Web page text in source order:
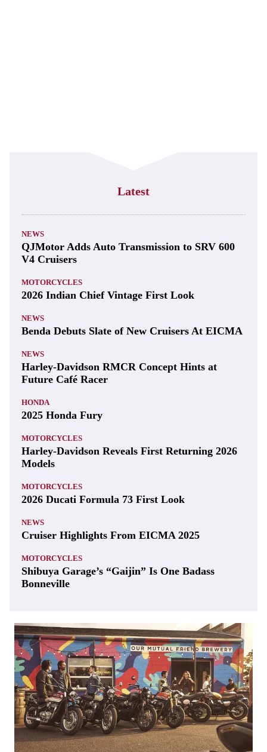
Latest
NEWS
QJMotor Adds Auto Transmission to SRV 600
V4 Cruisers
MOTORCYCLES
2026 Indian Chief Vintage First Look
NEWS
Benda Debuts Slate of New Cruisers At EICMA
NEWS
Harley-Davidson RMCR Concept Hints at
Future Café Racer
HONDA
2025 Honda Fury
MOTORCYCLES
Harley-Davidson Reveals First Returning 2026
Models
MOTORCYCLES
2026 Ducati Formula 73 First Look
NEWS
Cruiser Highlights From EICMA 2025
MOTORCYCLES
Shibuya Garage’s “Gaijin” Is One Badass
Bonneville